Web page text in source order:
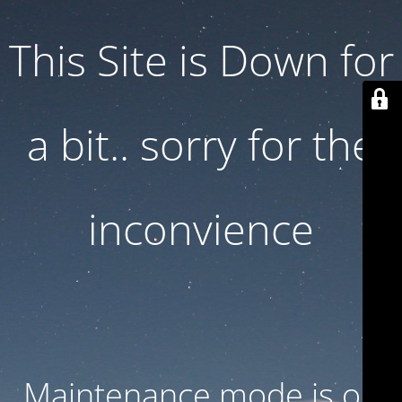
This Site is Down for
a bit.. sorry for the
inconvience